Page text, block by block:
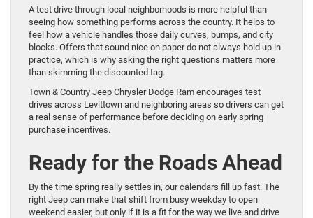
A test drive through local neighborhoods is more helpful than
seeing how something performs across the country. It helps to
feel how a vehicle handles those daily curves, bumps, and city
blocks. Offers that sound nice on paper do not always hold up in
practice, which is why asking the right questions matters more
than skimming the discounted tag.
Town & Country Jeep Chrysler Dodge Ram encourages test
drives across Levittown and neighboring areas so drivers can get
a real sense of performance before deciding on early spring
purchase incentives.
Ready for the Roads Ahead
By the time spring really settles in, our calendars fill up fast. The
right Jeep can make that shift from busy weekday to open
weekend easier, but only if it is a fit for the way we live and drive